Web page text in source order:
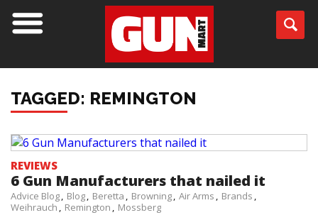
TAGGED: REMINGTON
REVIEWS
6 Gun Manufacturers that nailed it
Advice Blog Blog Beretta Browning Air Arms
Brands
Weihrauch
Remington Mossberg